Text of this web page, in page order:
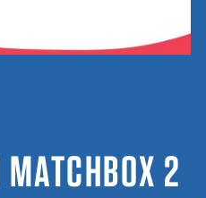
MATCHBOX 2